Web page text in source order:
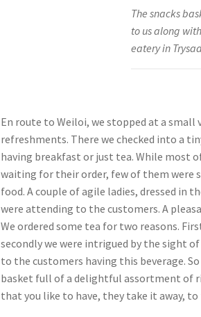
The snacks
to us along
eatery in
En route to Weiloi, we stopped at a small
refreshments. There we checked into a
having breakfast or just tea. While most
waiting for their order, few of them were
food. A couple of agile ladies, dressed in
were attending to the customers. A
We ordered some tea for two reasons.
secondly we were intrigued by the sight
to the customers having this beverage.
basket full of a delightful assortment of
that you like to have, they take it away,